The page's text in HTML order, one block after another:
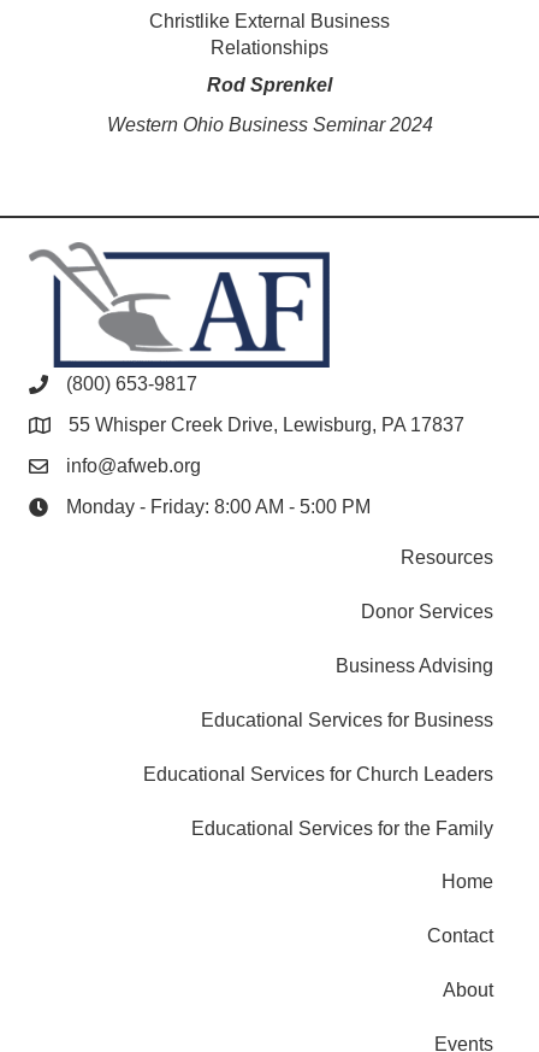
Christlike External Business
Relationships
Rod Sprenkel
Western Ohio Business Seminar 2024
(800) 653-9817
55 Whisper Creek Drive, Lewisburg, PA 17837
info@afweb.org
Monday - Friday: 8:00 AM - 5:00 PM
Resources
Donor Services
Business Advising
Educational Services for Business
Educational Services for Church Leaders
Educational Services for the Family
Home
Contact
About
Events